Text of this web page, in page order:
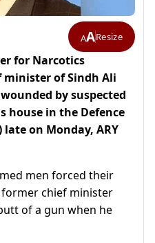
AAResize
for Narcotics
of Sindh Ali
by suspected
house in the Defence
on Monday, ARY
men forced their
chief minister
of a gun when he